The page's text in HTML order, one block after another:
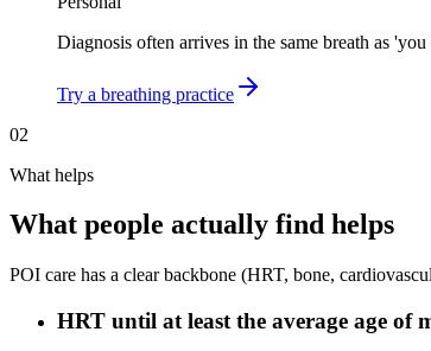
Diagnosis often arrives in the same breath as
Try a breathing practice
02
What helps
What people actually find helps
POI care has a clear backbone (HRT, bone,
HRT until at least the average age of